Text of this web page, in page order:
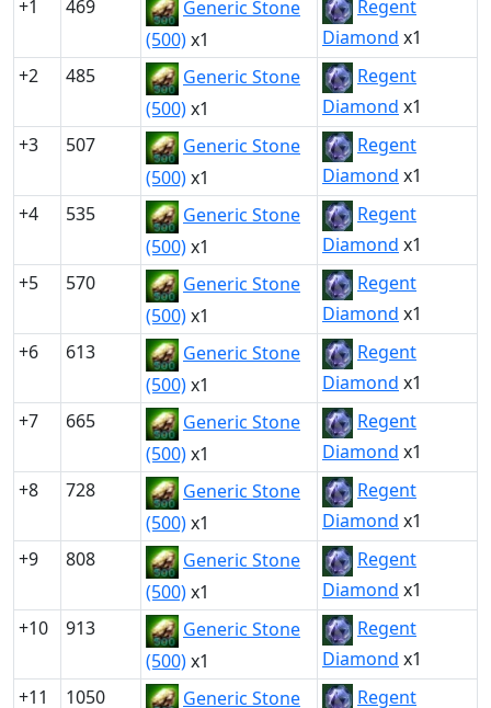
+1
469
Generic Stone
(500)x1
Regent
Diamond x1
+2
485
Generic Stone
(500)x1
Regent
Diamond x1
+3
507
Generic Stone
(500)x1
Regent
Diamond x1
+4
535
Generic Stone
(500)x1
Regent
Diamond x1
+5
570
Generic Stone
(500)x1
Regent
Diamond x1
+6
613
Generic Stone
(500)x1
Regent
Diamond x1
+7
665
Generic Stone
(500)x1
Regent
Diamond x1
+8
728
Generic Stone
(500)x1
Regent
Diamond x1
+9
808
Generic Stone
(500)x1
Regent
Diamond x1
+10
913
Generic Stone
(500)x1
Regent
Diamond x1
+11
1050
Generic Stone
Regent